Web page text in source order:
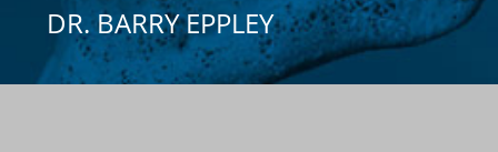
DR. BARRY EPPLEY